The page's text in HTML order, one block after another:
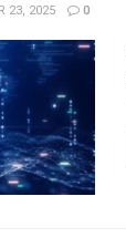
23, 2025 0